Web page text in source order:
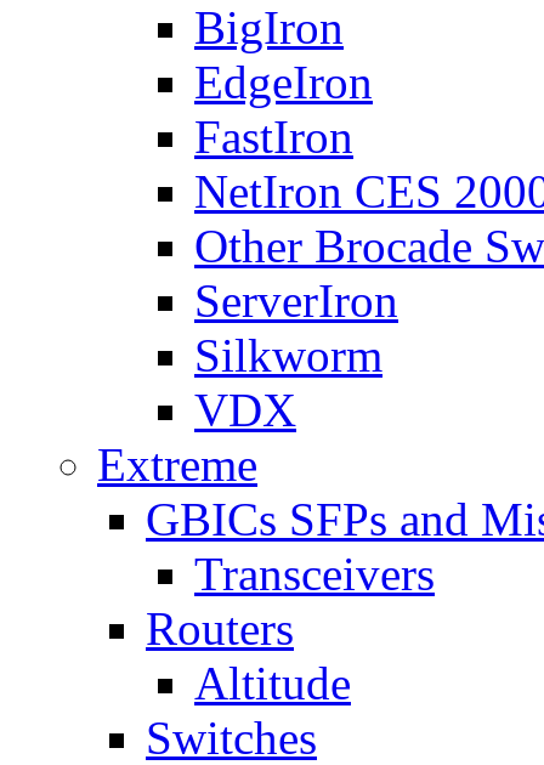
BigIron
EdgeIron
FastIron
NetIron CES
Other Brocade
ServerIron
Silkworm
VDX
Extreme
GBICs SFPs and
Transceivers
Routers
Altitude
Switches